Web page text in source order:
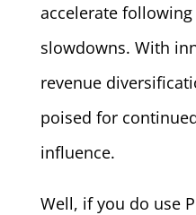
accelerate following
slowdowns. With
revenue
poised for
influence.
Well, if you do use